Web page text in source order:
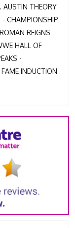
AUSTIN THEORY
CHAMPIONSHIP
REIGNS
HALL OF
-
INDUCTION